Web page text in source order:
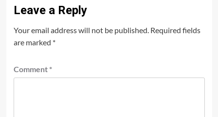
Leave a Reply
Your email address will not be published. Required fields
are marked *
Comment *